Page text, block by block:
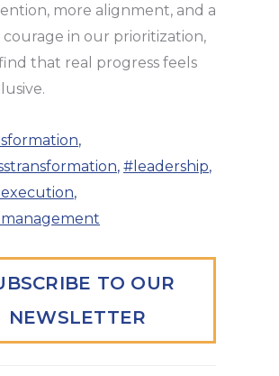
more alignment, and a
courage in our prioritization,
that real progress feels
,
, #leadership,
,
TO OUR
NEWSLETTER